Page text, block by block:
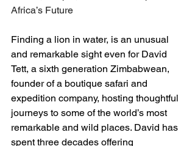
Africa’s Future
Finding a lion in water, is an unusual
and remarkable sight even for David
Tett, a sixth generation Zimbabwean,
founder of a boutique safari and
expedition company, hosting thoughtful
journeys to some of the world’s most
remarkable and wild places. David has
spent three decades offering